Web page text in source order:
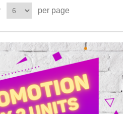
per page